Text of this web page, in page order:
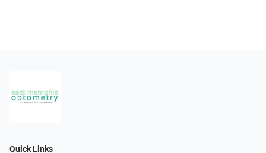
Quick Links